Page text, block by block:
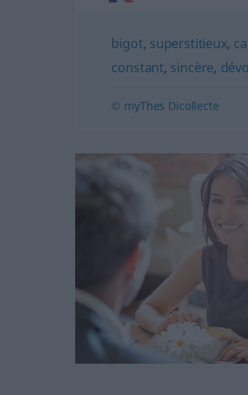
bigot, superstitieux,
constant, sincère,
© myThes Dicollecte